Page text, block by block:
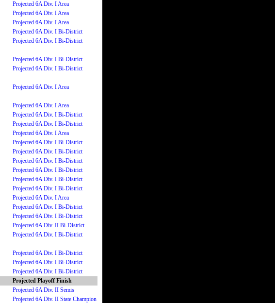
Projected 6A Div. I Area
Projected 6A Div. I Area
Projected 6A Div. I Area
Projected 6A Div. I Bi-District
Projected 6A Div. I Bi-District
Projected 6A Div. I Bi-District
Projected 6A Div. I Bi-District
Projected 6A Div. I Area
Projected 6A Div. I Area
Projected 6A Div. I Bi-District
Projected 6A Div. I Bi-District
Projected 6A Div. I Area
Projected 6A Div. I Bi-District
Projected 6A Div. I Bi-District
Projected 6A Div. I Bi-District
Projected 6A Div. I Bi-District
Projected 6A Div. I Bi-District
Projected 6A Div. I Bi-District
Projected 6A Div. I Area
Projected 6A Div. I Bi-District
Projected 6A Div. I Bi-District
Projected 6A Div. II Bi-District
Projected 6A Div. I Bi-District
Projected 6A Div. I Bi-District
Projected 6A Div. I Bi-District
Projected 6A Div. I Bi-District
Projected Playoff Finish
Projected 6A Div. II Semis
Projected 6A Div. II State Champion